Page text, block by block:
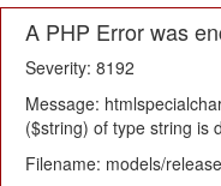
A PHP Error was
Severity: 8192
Message:
($string) of type string is
Filename: models/